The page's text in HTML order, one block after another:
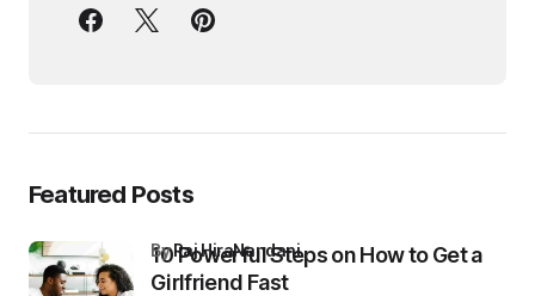
Featured Posts
10 Powerful Steps on How to Get a
Girlfriend Fast
byRaj HiraNandani